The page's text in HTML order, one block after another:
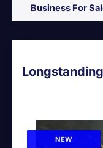
Business For
NEW